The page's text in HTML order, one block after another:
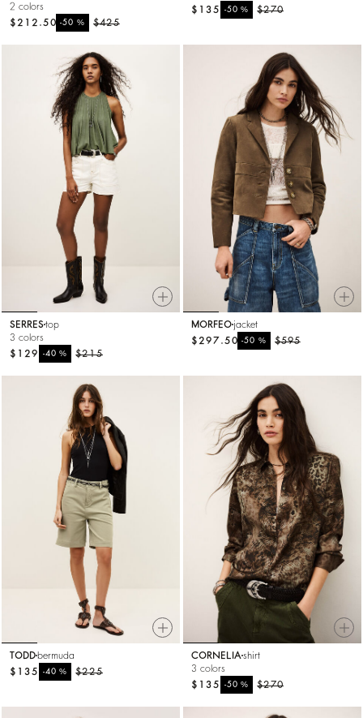
2 colors
$425
-50%
$212.50
$270
-50%
$135
SERREStop
3 colors
$215
-40%
$129
MORFEO jacket
$595
-50%
$297.50
TODD bermuda
$225
-40%
$135
CORNELIA shirt
3 colors
$270
-50%
$135